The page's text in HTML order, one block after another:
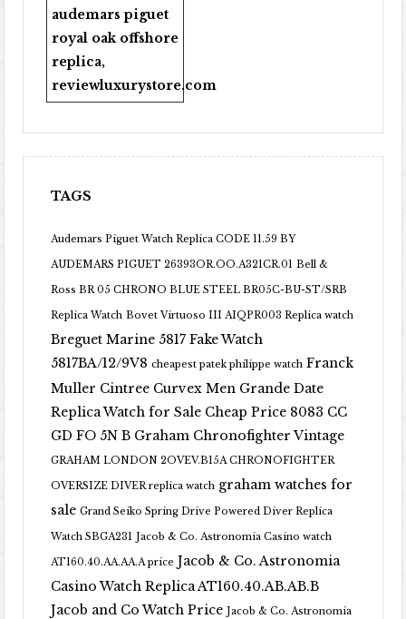
audemars piguet
royal oak offshore
replica,
reviewluxurystore.com
TAGS
Audemars Piguet Watch Replica CODE 11.59 BY
AUDEMARS PIGUET 26393OR.OO.A321CR.01 Bell &
Ross BR 05 CHRONO BLUE STEEL BR05C-BU-ST/SRB
Replica Watch Bovet Virtuoso III AIQPR003 Replica watch
Breguet Marine 5817 Fake Watch
5817BA/12/9V8 cheapest patek philippe watch Franck
Muller Cintree Curvex Men Grande Date
Replica Watch for Sale Cheap Price 8083 CC
GD FO 5N B Graham Chronofighter Vintage
GRAHAM LONDON 2OVEV.B15A CHRONOFIGHTER
OVERSIZE DIVER replica watch graham watches for
sale Grand Seiko Spring Drive Powered Diver Replica
Watch SBGA231 Jacob & Co. Astronomia Casino watch
AT160.40.AA.AA.A price Jacob & Co. Astronomia
Casino Watch Replica AT160.40.AB.AB.B
Jacob and Co Watch Price Jacob & Co. Astronomia